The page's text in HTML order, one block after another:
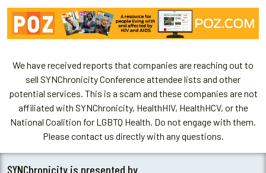
We have received reports that companies are reaching out to
sell SYNChronicity Conference attendee lists and other
potential services. This is a scam and these companies are not
affiliated with SYNChronicity, HealthHIV, HealthHCV, or the
National Coalition for LGBTQ Health. Do not engage with them.
Please contact us directly with any questions.
SYNChronicity is presented by